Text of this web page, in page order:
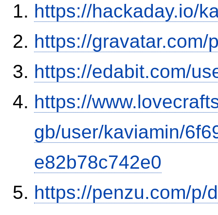
https://hackaday.io/
https://gravatar.com/
https://edabit.com/
https://
gb/user/kaviamin/
e82b78c742e0
https://penzu.com/p/